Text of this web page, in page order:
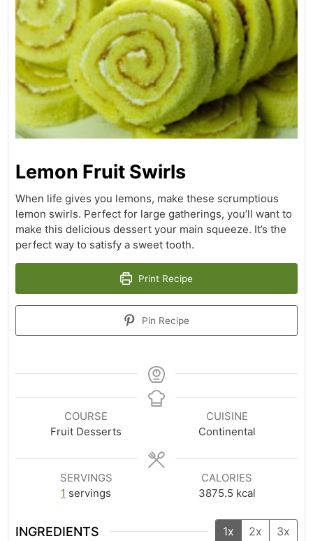
Lemon Fruit Swirls
When life gives you lemons, make these scrumptious
lemon swirls. Perfect for large gatherings, you’ll want to
make this delicious dessert your main squeeze. It’s the
perfect way to satisfy a sweet tooth.
Print Recipe
Pin Recipe
COURSE
Fruit Desserts
CUISINE
Continental
SERVINGS
1 servings
CALORIES
3875.5 kcal
INGREDIENTS 1x 2x 3x